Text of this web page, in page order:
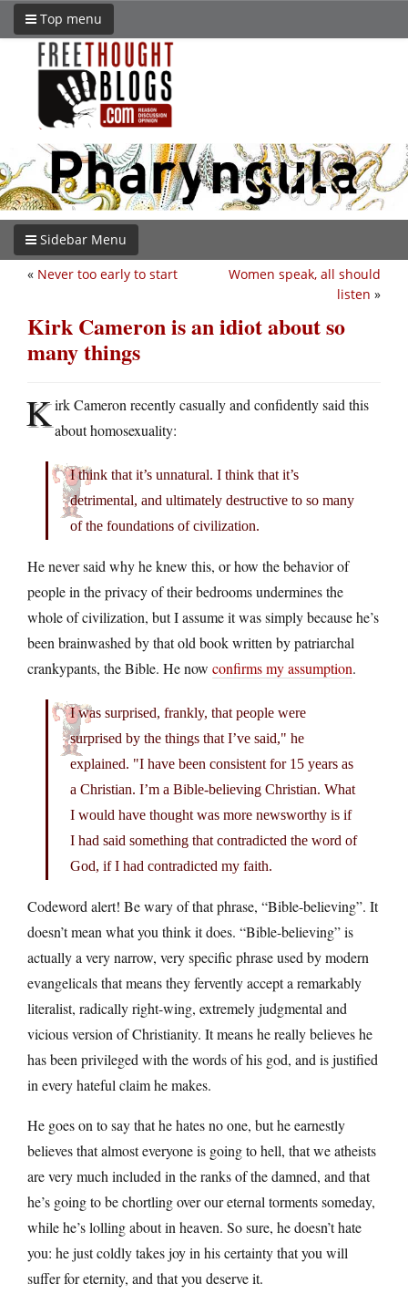
Top menu
Sidebar Menu
Women speak, all should
listen »
« Never too early to start
Kirk Cameron is an idiot about so
many things
Kirk Cameron recently casually and confidently said this
about homosexuality:
I think that it’s unnatural. I think that it’s
detrimental, and ultimately destructive to so many
of the foundations of civilization.
He never said why he knew this, or how the behavior of
people in the privacy of their bedrooms undermines the
whole of civilization, but I assume it was simply because he’s
been brainwashed by that old book written by patriarchal
crankypants, the Bible. He now confirms my assumption.
I was surprised, frankly, that people were
surprised by the things that I’ve said," he
explained. "I have been consistent for 15 years as
a Christian. I’m a Bible-believing Christian. What
I would have thought was more newsworthy is if
I had said something that contradicted the word of
God, if I had contradicted my faith.
Codeword alert! Be wary of that phrase, “Bible-believing”. It
doesn’t mean what you think it does. “Bible-believing” is
actually a very narrow, very specific phrase used by modern
evangelicals that means they fervently accept a remarkably
literalist, radically right-wing, extremely judgmental and
vicious version of Christianity. It means he really believes he
has been privileged with the words of his god, and is justified
in every hateful claim he makes.
He goes on to say that he hates no one, but he earnestly
believes that almost everyone is going to hell, that we atheists
are very much included in the ranks of the damned, and that
he’s going to be chortling over our eternal torments someday,
while he’s lolling about in heaven. So sure, he doesn’t hate
you: he just coldly takes joy in his certainty that you will
suffer for eternity, and that you deserve it.